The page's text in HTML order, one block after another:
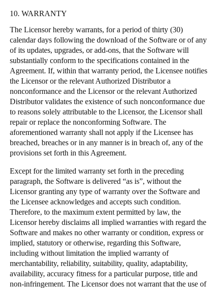
10. WARRANTY
The Licensor hereby warrants, for a period of thirty (30)
calendar days following the download of the Software or of any
of its updates, upgrades, or add-ons, that the Software will
substantially conform to the specifications contained in the
Agreement. If, within that warranty period, the Licensee notifies
the Licensor or the relevant Authorized Distributor a
nonconformance and the Licensor or the relevant Authorized
Distributor validates the existence of such nonconformance due
to reasons solely attributable to the Licensor, the Licensor shall
repair or replace the nonconforming Software. The
aforementioned warranty shall not apply if the Licensee has
breached, breaches or in any manner is in breach of, any of the
provisions set forth in this Agreement.
Except for the limited warranty set forth in the preceding
paragraph, the Software is delivered “as is”, without the
Licensor granting any type of warranty over the Software and
the Licensee acknowledges and accepts such condition.
Therefore, to the maximum extent permitted by law, the
Licensor hereby disclaims all implied warranties with regard the
Software and makes no other warranty or condition, express or
implied, statutory or otherwise, regarding this Software,
including without limitation the implied warranty of
merchantability, reliability, suitability, quality, adaptability,
availability, accuracy fitness for a particular purpose, title and
non-infringement. The Licensor does not warrant that the use of